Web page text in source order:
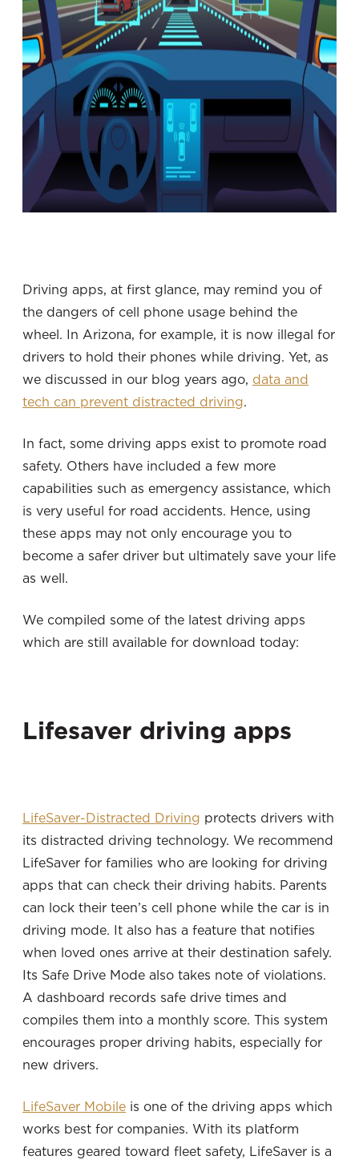
Driving apps, at first glance, may remind you of
the dangers of cell phone usage behind the
wheel. In Arizona, for example, it is now illegal for
drivers to hold their phones while driving. Yet, as
we discussed in our blog years ago, data and
tech can prevent distracted driving.
In fact, some driving apps exist to promote road
safety. Others have included a few more
capabilities such as emergency assistance, which
is very useful for road accidents. Hence, using
these apps may not only encourage you to
become a safer driver but ultimately save your life
as well.
We compiled some of the latest driving apps
which are still available for download today:
Lifesaver driving apps
LifeSaver-Distracted Driving protects drivers with
its distracted driving technology. We recommend
LifeSaver for families who are looking for driving
apps that can check their driving habits. Parents
can lock their teen’s cell phone while the car is in
driving mode. It also has a feature that notifies
when loved ones arrive at their destination safely.
Its Safe Drive Mode also takes note of violations.
A dashboard records safe drive times and
compiles them into a monthly score. This system
encourages proper driving habits, especially for
new drivers.
LifeSaver Mobile is one of the driving apps which
works best for companies. With its platform
features geared toward fleet safety, LifeSaver is a